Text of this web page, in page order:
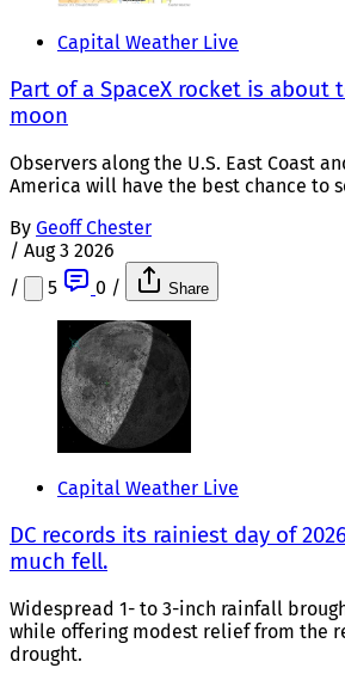
Capital Weather Live
Part of a SpaceX rocket is about
moon
Observers along the U.S. East Coast
America will have the best chance to
By Geoff Chester
/ Aug 3 2026
/
5 0 / Share
Capital Weather Live
DC records its rainiest day of
much fell.
Widespread 1- to 3-inch rainfall
while offering modest relief from the
drought.